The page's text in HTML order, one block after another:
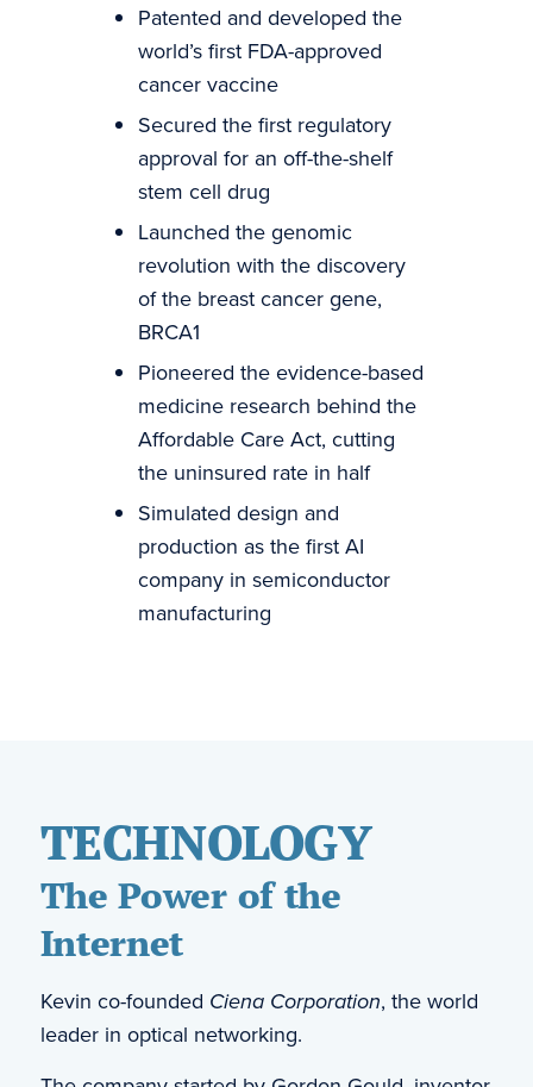
Patented and developed the
world’s first FDA-approved
cancer vaccine
Secured the first regulatory
approval for an off-the-shelf
stem cell drug
Launched the genomic
revolution with the discovery
of the breast cancer gene,
BRCA1
Pioneered the evidence-based
medicine research behind the
Affordable Care Act, cutting
the uninsured rate in half
Simulated design and
production as the first AI
company in semiconductor
manufacturing
TECHNOLOGY
The Power of the
Internet
Kevin co-founded Ciena Corporation, the world
leader in optical networking.